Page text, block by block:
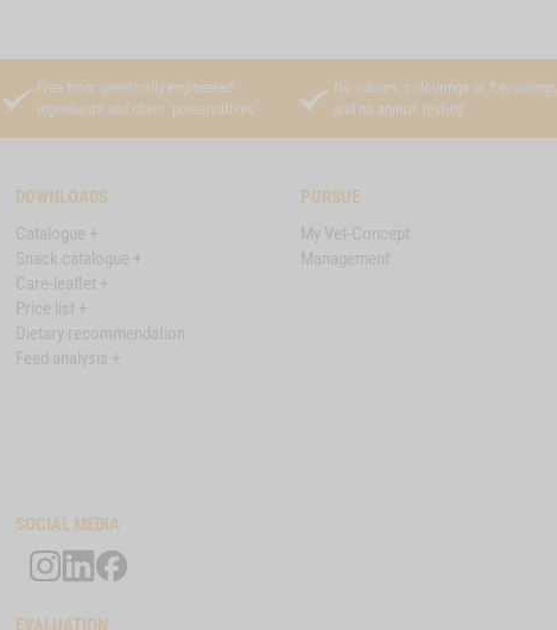
Free from genetically engineered
ingredients and chem. preservatives
No odours, colourings or flavourings
and no animal testing
DOWNLOADS
Catalogue +
Snack catalogue +
Care-leaflet +
Price list +
Dietary recommendation
Feed analysis +
PURSUE
My Vet-Concept
Management
SOCIAL MEDIA
EVALUATION